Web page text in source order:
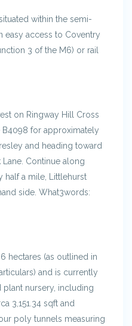
within the semi-
easy access to Coventry
3 of the M6) or rail
on Ringway Hill Cross
B4098 for approximately
and heading toward
Continue along
half a mile, Littlehurst
side. What3words:
hectares (as outlined in
and is currently
plant nursery, including
3,151.34 sqft and
poly tunnels measuring